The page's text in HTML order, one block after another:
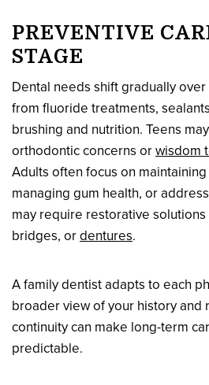
PREVENTIVE
STAGE
Dental needs shift gradually
from fluoride treatments,
brushing and nutrition. Teens
orthodontic concerns orwisdom
Adults often focus on
managing gum health, or
may require restorative solutions
bridges, ordentures.
A family dentist adapts to each
broader view of your history and
continuity can make long-term
predictable.